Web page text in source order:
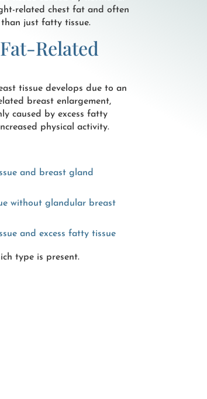
related chest fat and often
just fatty tissue.
Related
tissue develops due to an
breast enlargement,
caused by excess fatty
physical activity.
and breast gland
without glandular breast
and excess fatty tissue
type is present.